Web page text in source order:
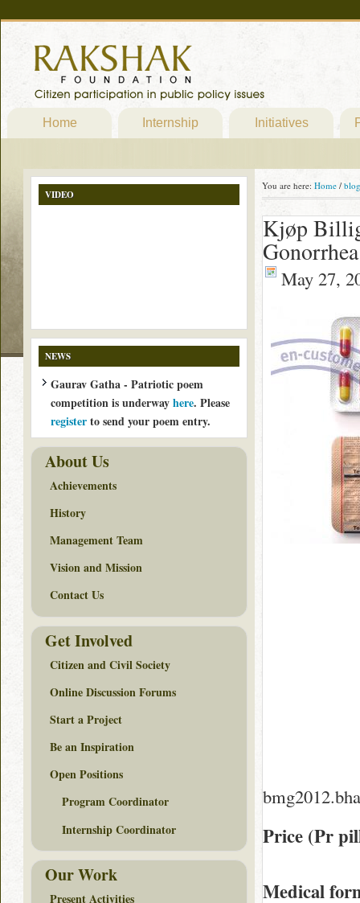
Home Internship Initiatives
You are here: Home / blog
Kjøp
May 27,
Price (Pr
Medical
VIDEO
NEWS
Gaurav Gatha - Patriotic poem
competition is underwayhere. Please
registerto send your poem entry.
About Us
Achievements
History
Management Team
Vision and Mission
Contact Us
Get Involved
Citizen and Civil Society
Online Discussion Forums
Start a Project
Be an Inspiration
Open Positions
Program Coordinator
Internship Coordinator
Our Work
Present Activities